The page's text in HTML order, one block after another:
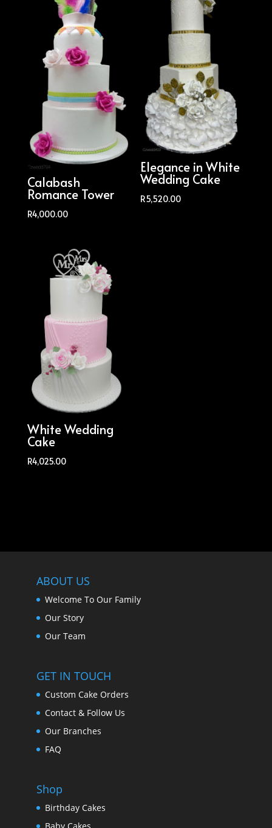
Calabash
Romance Tower
R4,000.00
Elegance in White
Wedding Cake
R5,520.00
White Wedding
Cake
R4,025.00
ABOUT US
Welcome To Our Family
Our Story
Our Team
GET IN TOUCH
Custom Cake Orders
Contact & Follow Us
Our Branches
FAQ
Shop
Birthday Cakes